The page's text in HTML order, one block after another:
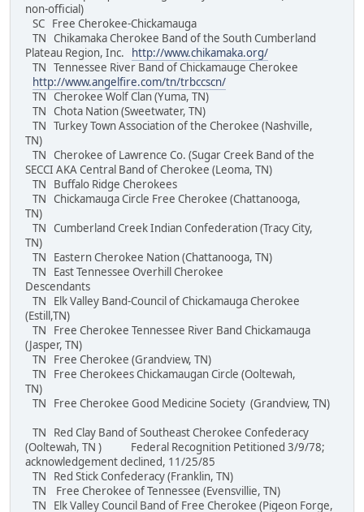
non-official)
SC Free Cherokee-Chickamauga
TN Chikamaka Cherokee Band of the South Cumberland
Plateau Region, Inc.
http://www.chikamaka.org/
TN Tennessee River Band of Chickamauge Cherokee
http://www.angelfire.com/tn/trbccscn/
TN Cherokee Wolf Clan (Yuma, TN)
TN Chota Nation (Sweetwater, TN)
TN Turkey Town Association of the Cherokee (Nashville,
TN)
TN Cherokee of Lawrence Co. (Sugar Creek Band of the
SECCI AKA Central Band of Cherokee (Leoma, TN)
TN Buffalo Ridge Cherokees
TN Chickamauga Circle Free Cherokee (Chattanooga,
TN)
TN Cumberland Creek Indian Confederation (Tracy City,
TN)
TN Eastern Cherokee Nation (Chattanooga, TN)
TN East Tennessee Overhill Cherokee
Descendants
TN Elk Valley Band-Council of Chickamauga Cherokee
(Estill,TN)
TN Free Cherokee Tennessee River Band Chickamauga
(Jasper, TN)
TN Free Cherokee (Grandview, TN)
TN Free Cherokees Chickamaugan Circle (Ooltewah,
TN)
TN Free Cherokee Good Medicine Society (Grandview, TN)
TN Red Clay Band of Southeast Cherokee Confederacy
(Ooltewah, TN ) Federal Recognition Petitioned 3/9/78;
acknowledgement declined, 11/25/85
TN Red Stick Confederacy (Franklin, TN)
TN Free Cherokee of Tennessee (Evensvillie, TN)
TN Elk Valley Council Band of Free Cherokee (Pigeon Forge,